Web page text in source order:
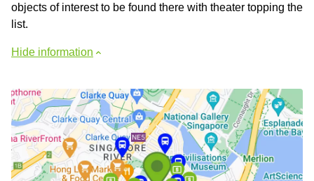
objects of interest to be found there with theater topping the
list.
Hide information